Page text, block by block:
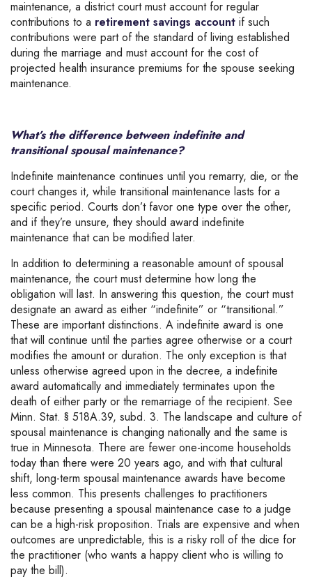
maintenance, a district court must account for regular
contributions to a retirement savings account if such
contributions were part of the standard of living established
during the marriage and must account for the cost of
projected health insurance premiums for the spouse seeking
maintenance.
What’s the difference between indefinite and
transitional spousal maintenance?
Indefinite maintenance continues until you remarry, die, or the
court changes it, while transitional maintenance lasts for a
specific period. Courts don’t favor one type over the other,
and if they’re unsure, they should award indefinite
maintenance that can be modified later.
In addition to determining a reasonable amount of spousal
maintenance, the court must determine how long the
obligation will last. In answering this question, the court must
designate an award as either “indefinite” or “transitional.”
These are important distinctions. A indefinite award is one
that will continue until the parties agree otherwise or a court
modifies the amount or duration. The only exception is that
unless otherwise agreed upon in the decree, a indefinite
award automatically and immediately terminates upon the
death of either party or the remarriage of the recipient. See
Minn. Stat. § 518A.39, subd. 3. The landscape and culture of
spousal maintenance is changing nationally and the same is
true in Minnesota. There are fewer one-income households
today than there were 20 years ago, and with that cultural
shift, long-term spousal maintenance awards have become
less common. This presents challenges to practitioners
because presenting a spousal maintenance case to a judge
can be a high-risk proposition. Trials are expensive and when
outcomes are unpredictable, this is a risky roll of the dice for
the practitioner (who wants a happy client who is willing to
pay the bill).